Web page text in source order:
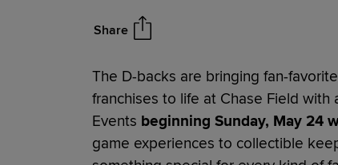
Share
The D-backs are bringing fan-
franchises to life at Chase Field with
Events beginning Sunday, May 24
game experiences to collectible